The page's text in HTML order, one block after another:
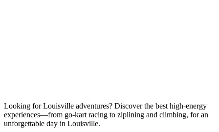
Looking for Louisville adventures? Discover the best high-energy
experiences—from go-kart racing to ziplining and climbing, for an
unforgettable day in Louisville.